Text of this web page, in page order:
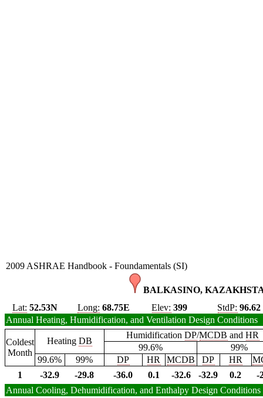
2009 ASHRAE Handbook - Foundamentals (SI)
BALKASINO,
Lat: 52.53N Long: 68.75E Elev: 399 StdP: 96.62
Annual Heating, Humidification, and Ventilation Design Conditions
Coldest
Month
Heating DB
HumidificationDP/MCDB andHR
99.6%
99%
99.6%
99% DP HR MCDB DP HR
1
-32.9 -29.8 -36.0 0.1 -32.6 -32.9 0.2
-
Annual Cooling, Dehumidification, and Enthalpy Design Conditions